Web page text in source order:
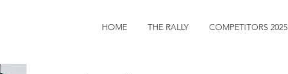
HOME THE RALLY COMPETITORS 2025